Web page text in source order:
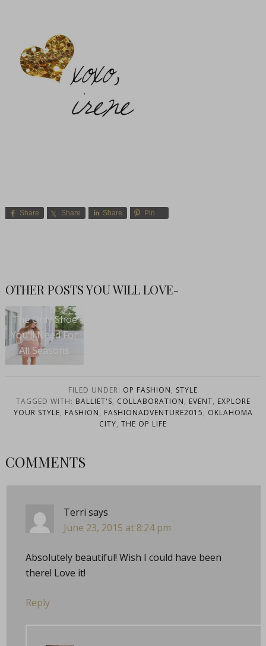
Share Share Share Pin
OTHER POSTS YOU WILL LOVE-
The Only Shoe
You’ll Need For
All Seasons
FILED UNDER: OP FASHION, STYLE
TAGGED WITH: BALLIET'S, COLLABORATION, EVENT, EXPLORE
YOUR STYLE, FASHION, FASHIONADVENTURE2015, OKLAHOMA
CITY, THE OP LIFE
COMMENTS
Terri says
June 23, 2015 at 8:24 pm
Absolutely beautiful! Wish I could have been
there! Love it!
Reply